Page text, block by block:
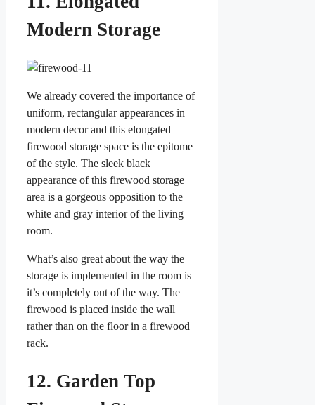
Modern Storage
We already covered the importance of
uniform, rectangular appearances in
modern decor and this elongated
firewood storage space is the epitome
of the style. The sleek black
appearance of this firewood storage
area is a gorgeous opposition to the
white and gray interior of the living
room.
What’s also great about the way the
storage is implemented in the room is
it’s completely out of the way. The
firewood is placed inside the wall
rather than on the floor in a firewood
rack.
12. Garden Top